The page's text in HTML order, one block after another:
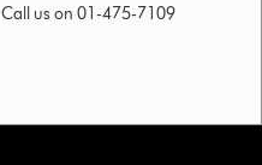
Call us on 01-475-7109